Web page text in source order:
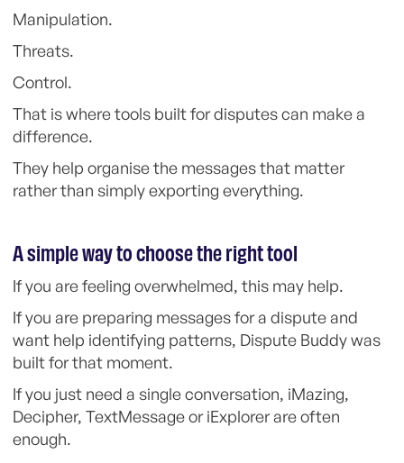
Manipulation.
Threats.
Control.
That is where tools built for disputes can make a
difference.
They help organise the messages that matter
rather than simply exporting everything.
A simple way to choose the right tool
If you are feeling overwhelmed, this may help.
If you are preparing messages for a dispute and
want help identifying patterns, Dispute Buddy was
built for that moment.
If you just need a single conversation, iMazing,
Decipher, TextMessage or iExplorer are often
enough.